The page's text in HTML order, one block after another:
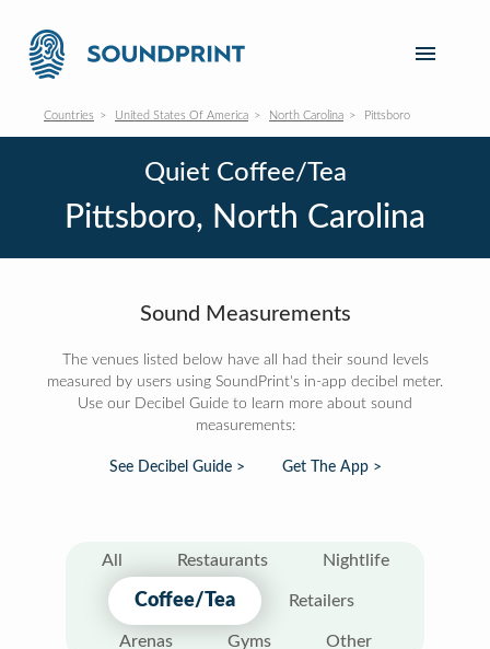
Countries United States Of America North Carolina Pittsboro
Quiet Coffee/Tea
Pittsboro, North Carolina
Sound Measurements
The venues listed below have all had their sound levels
measured by users using SoundPrint's in-app decibel meter.
Use our Decibel Guide to learn more about sound
measurements:
See Decibel Guide > Get The App >
All Restaurants Nightlife
Coffee/Tea Retailers
Arenas Gyms Other